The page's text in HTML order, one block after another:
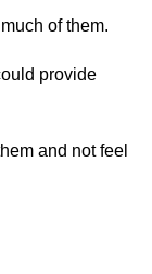
of them.
provide
and not feel